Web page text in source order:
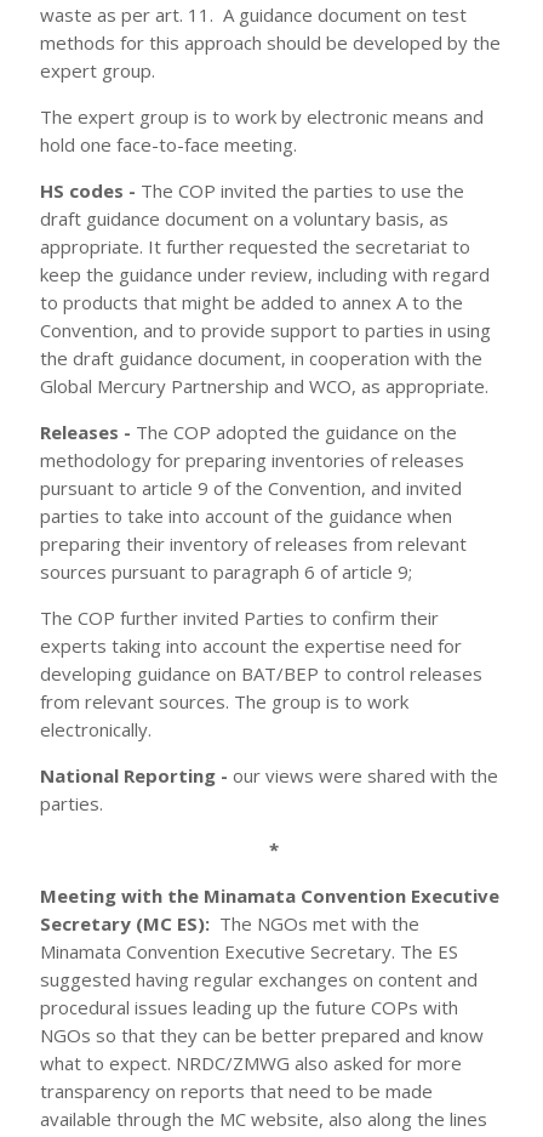
waste as per art. 11. A guidance document on test
methods for this approach should be developed by the
expert group.
The expert group is to work by electronic means and
hold one face-to-face meeting.
HS codes - The COP invited the parties to use the
draft guidance document on a voluntary basis, as
appropriate. It further requested the secretariat to
keep the guidance under review, including with regard
to products that might be added to annex A to the
Convention, and to provide support to parties in using
the draft guidance document, in cooperation with the
Global Mercury Partnership and WCO, as appropriate.
Releases - The COP adopted the guidance on the
methodology for preparing inventories of releases
pursuant to article 9 of the Convention, and invited
parties to take into account of the guidance when
preparing their inventory of releases from relevant
sources pursuant to paragraph 6 of article 9;
The COP further invited Parties to confirm their
experts taking into account the expertise need for
developing guidance on BAT/BEP to control releases
from relevant sources. The group is to work
electronically.
National Reporting - our views were shared with the
parties.
*
Meeting with the Minamata Convention Executive
Secretary (MC ES): The NGOs met with the
Minamata Convention Executive Secretary. The ES
suggested having regular exchanges on content and
procedural issues leading up the future COPs with
NGOs so that they can be better prepared and know
what to expect. NRDC/ZMWG also asked for more
transparency on reports that need to be made
available through the MC website, also along the lines